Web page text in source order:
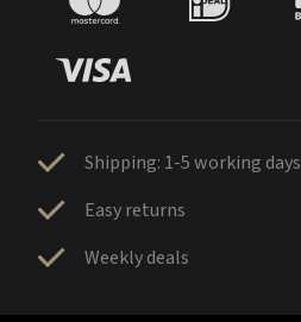
Shipping: 1-5 working days
Easy returns
Weekly deals